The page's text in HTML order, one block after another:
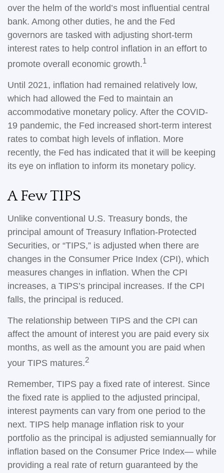
over the helm of the world’s most influential central
bank. Among other duties, he and the Fed
governors are tasked with adjusting short-term
interest rates to help control inflation in an effort to
promote overall economic growth.1
Until 2021, inflation had remained relatively low,
which had allowed the Fed to maintain an
accommodative monetary policy. After the COVID-
19 pandemic, the Fed increased short-term interest
rates to combat high levels of inflation. More
recently, the Fed has indicated that it will be keeping
its eye on inflation to inform its monetary policy.
A Few TIPS
Unlike conventional U.S. Treasury bonds, the
principal amount of Treasury Inflation-Protected
Securities, or “TIPS,” is adjusted when there are
changes in the Consumer Price Index (CPI), which
measures changes in inflation. When the CPI
increases, a TIPS’s principal increases. If the CPI
falls, the principal is reduced.
The relationship between TIPS and the CPI can
affect the amount of interest you are paid every six
months, as well as the amount you are paid when
your TIPS matures.2
Remember, TIPS pay a fixed rate of interest. Since
the fixed rate is applied to the adjusted principal,
interest payments can vary from one period to the
next. TIPS help manage inflation risk to your
portfolio as the principal is adjusted semiannually for
inflation based on the Consumer Price Index— while
providing a real rate of return guaranteed by the